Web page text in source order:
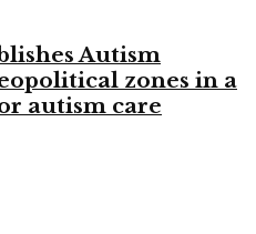
Autism
zones in a
autism care